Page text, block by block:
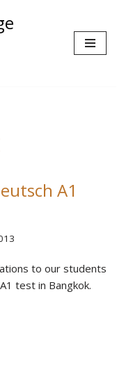
A1
to our students
test in Bangkok.